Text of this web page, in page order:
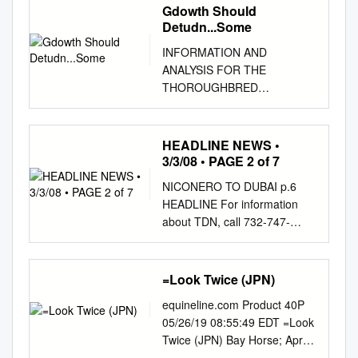
Gdowth Should
Detudn...Some
INFORMATION AND
ANALYSIS FOR THE
THOROUGHBRED
INVESTOR JUNE 2010
Yearling Sales Preview By Eric
Mitchell 2. YEARLING
AUCTION REVIEW GROWTH
BY SALE, '05-'07 hat will
happen in the Thoroughbred
yearling and the overall quality
of the horses should improve
4. LEADING Wmarket is
particularly hard to predict this
year. as sellers become more
selective about the yearlings
CONSIGNORS OF Many
influences of equal
HEADLINE NEWS •
3/3/08 • PAGE 2 of 7
NICONERO TO DUBAI p.6
HEADLINE For information
about TDN, call 732-747-
8060. NEWS
www.thoroughbreddailynews.c
om MONDAY, MARCH 3, 2008
PATINACK LEADS THE WAY
AT INGLIS SO SHARP IN THE
DAVONA DALE Nathan
Tinkler=s newly established
=Look Twice (JPN)
equineline.com Product 40P
05/26/19 08:55:49 EDT =Look
Twice (JPN) Bay Horse; Apr